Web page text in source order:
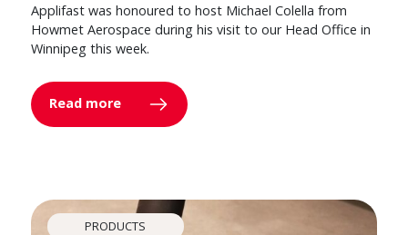
Applifast was honoured to host Michael Colella from
Howmet Aerospace during his visit to our Head Office in
Winnipeg this week.
Read more
PRODUCTS